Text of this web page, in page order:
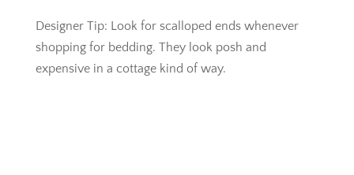
Designer Tip: Look for scalloped ends whenever
shopping for bedding. They look posh and
expensive in a cottage kind of way.